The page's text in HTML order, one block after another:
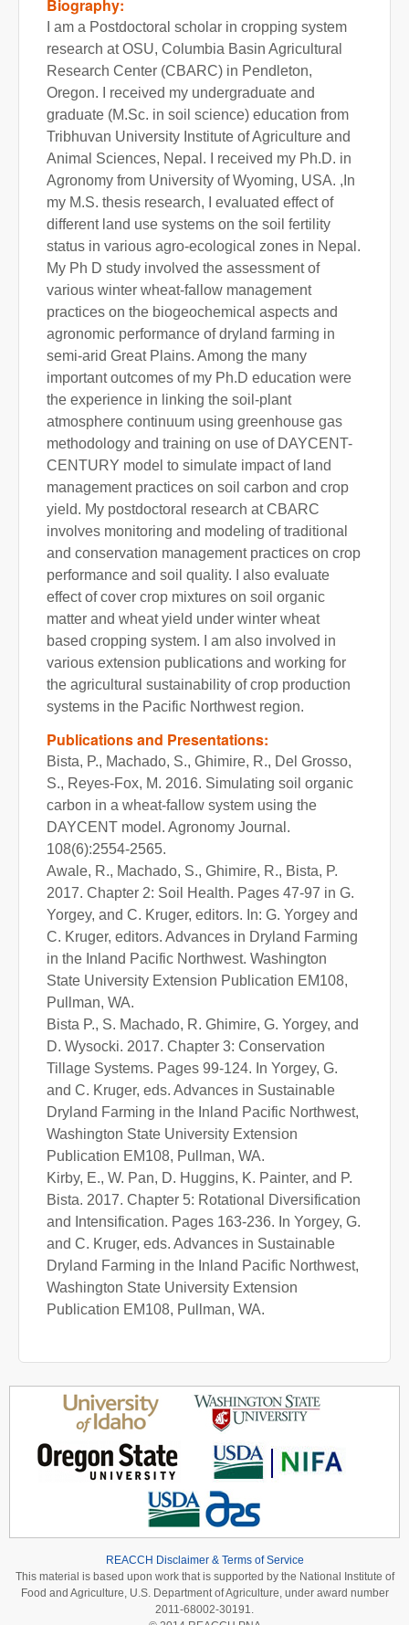
Biography:
I am a Postdoctoral scholar in cropping system
research at OSU, Columbia Basin Agricultural
Research Center (CBARC) in Pendleton,
Oregon. I received my undergraduate and
graduate (M.Sc. in soil science) education from
Tribhuvan University Institute of Agriculture and
Animal Sciences, Nepal. I received my Ph.D. in
Agronomy from University of Wyoming, USA. ,In
my M.S. thesis research, I evaluated effect of
different land use systems on the soil fertility
status in various agro-ecological zones in Nepal.
My Ph D study involved the assessment of
various winter wheat-fallow management
practices on the biogeochemical aspects and
agronomic performance of dryland farming in
semi-arid Great Plains. Among the many
important outcomes of my Ph.D education were
the experience in linking the soil-plant
atmosphere continuum using greenhouse gas
methodology and training on use of DAYCENT-
CENTURY model to simulate impact of land
management practices on soil carbon and crop
yield. My postdoctoral research at CBARC
involves monitoring and modeling of traditional
and conservation management practices on crop
performance and soil quality. I also evaluate
effect of cover crop mixtures on soil organic
matter and wheat yield under winter wheat
based cropping system. I am also involved in
various extension publications and working for
the agricultural sustainability of crop production
systems in the Pacific Northwest region.
Publications and Presentations:
Bista, P., Machado, S., Ghimire, R., Del Grosso,
S., Reyes-Fox, M. 2016. Simulating soil organic
carbon in a wheat-fallow system using the
DAYCENT model. Agronomy Journal.
108(6):2554-2565.
Awale, R., Machado, S., Ghimire, R., Bista, P.
2017. Chapter 2: Soil Health. Pages 47-97 in G.
Yorgey, and C. Kruger, editors. In: G. Yorgey and
C. Kruger, editors. Advances in Dryland Farming
in the Inland Pacific Northwest. Washington
State University Extension Publication EM108,
Pullman, WA.
Bista P., S. Machado, R. Ghimire, G. Yorgey, and
D. Wysocki. 2017. Chapter 3: Conservation
Tillage Systems. Pages 99-124. In Yorgey, G.
and C. Kruger, eds. Advances in Sustainable
Dryland Farming in the Inland Pacific Northwest,
Washington State University Extension
Publication EM108, Pullman, WA.
Kirby, E., W. Pan, D. Huggins, K. Painter, and P.
Bista. 2017. Chapter 5: Rotational Diversification
and Intensification. Pages 163-236. In Yorgey, G.
and C. Kruger, eds. Advances in Sustainable
Dryland Farming in the Inland Pacific Northwest,
Washington State University Extension
Publication EM108, Pullman, WA.
REACCH Disclaimer & Terms of Service
This material is based upon work that is supported by the National Institute of
Food and Agriculture, U.S. Department of Agriculture, under award number
2011-68002-30191.